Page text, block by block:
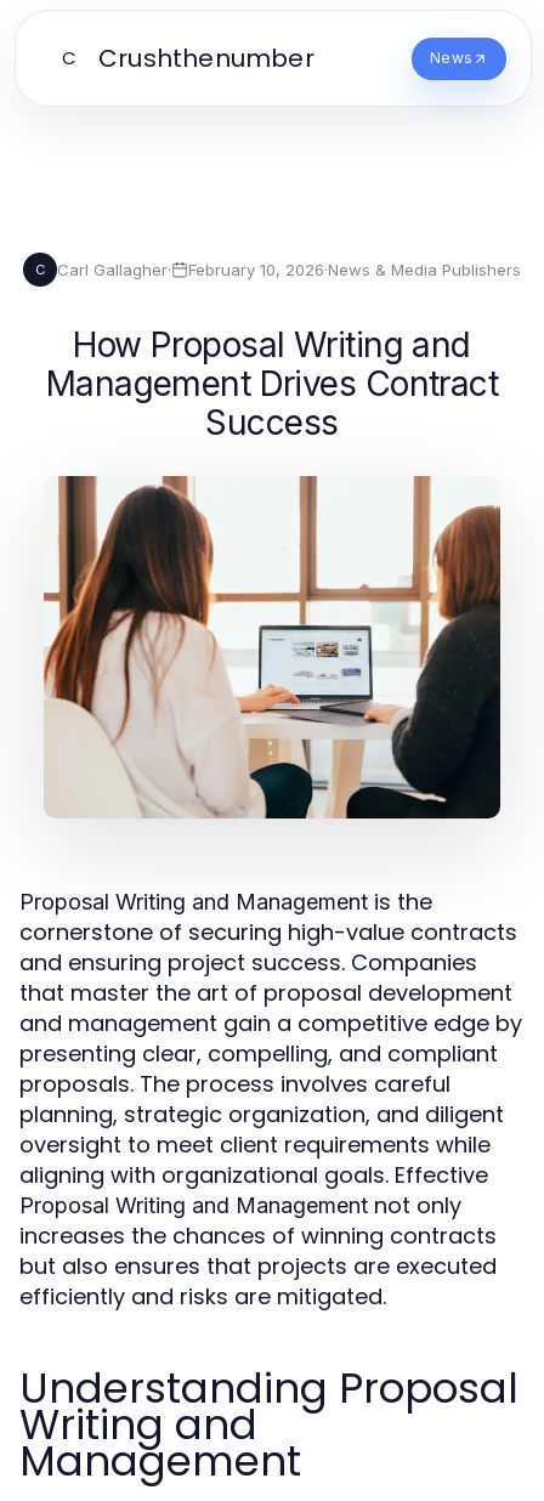
C Crushthenumber News
C Carl Gallagher· February 10, 2026·News & Media Publishers
How Proposal Writing and
Management Drives Contract
Success
Proposal Writing and Management is the
cornerstone of securing high-value contracts
and ensuring project success. Companies
that master the art of proposal development
and management gain a competitive edge by
presenting clear, compelling, and compliant
proposals. The process involves careful
planning, strategic organization, and diligent
oversight to meet client requirements while
aligning with organizational goals. Effective
Proposal Writing and Management not only
increases the chances of winning contracts
but also ensures that projects are executed
efficiently and risks are mitigated.
Understanding Proposal
Writing and
Management